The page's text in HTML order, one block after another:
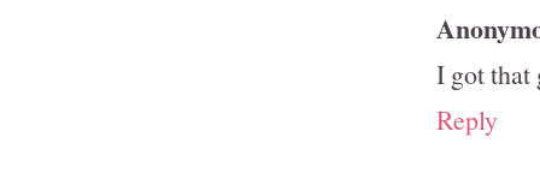
I got that
Reply